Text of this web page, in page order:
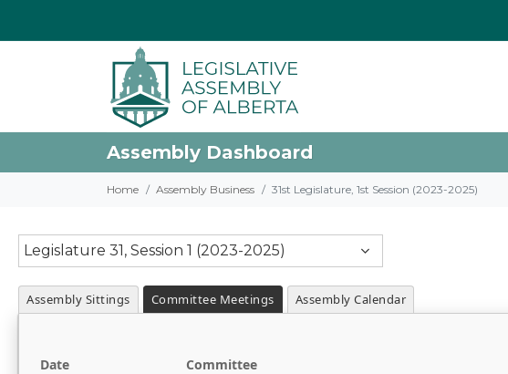
Assembly Dashboard
Home Assembly Business 31st Legislature, 1st Session (2023-2025)
Legislature 31, Session 1 (2023-2025)
Assembly Sittings Committee Meetings Assembly Calendar
Date
Committee